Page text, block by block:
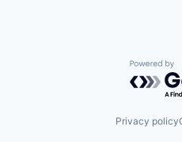
Privacy policy